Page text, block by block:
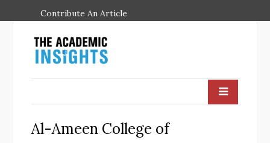
Contribute An Article
Al-Ameen College of